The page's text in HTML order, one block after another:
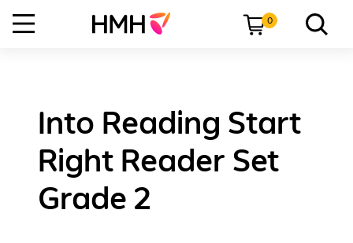
0
Into Reading Start
Right Reader Set
Grade 2